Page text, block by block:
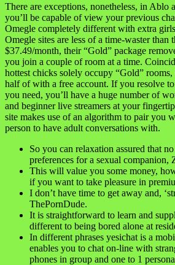
There are exceptions, nonetheless, in Ablo
you’ll be capable of view your previous
Omegle completely different with extra
Omegle sites are less of a time-waster than
$37.49/month, their “Gold” package
you join a couple of room at a time.
hottest chicks solely occupy “Gold”
half of with a free account. If you resolve
you need, you’ll have a huge number of
and beginner live streamers at your
site makes use of an algorithm to pair you
person to have adult conversations with.
So you can relaxation assured that
preferences for a sexual companion,
This will value you some money,
if you want to take pleasure in
I don’t have time to get away and,
ThePornDude.
It is straightforward to learn and
different to being bored alone at
In different phrases yesichat is a
enables you to chat on-line with
phones in group and one to 1